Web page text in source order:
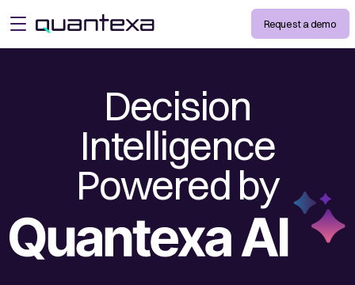
open menu Request a demo
Decision
Intelligence
Powered by